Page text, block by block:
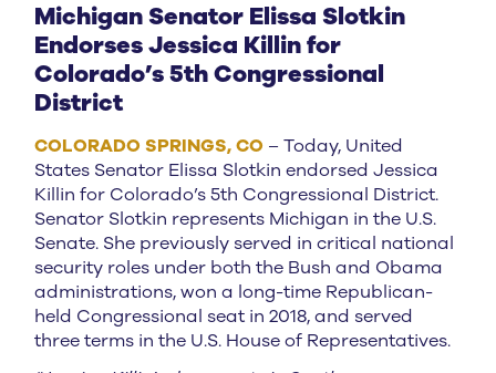
Michigan Senator Elissa Slotkin
Endorses Jessica Killin for
Colorado’s 5th Congressional
District
COLORADO SPRINGS, CO – Today, United
States Senator Elissa Slotkin endorsed Jessica
Killin for Colorado’s 5th Congressional District.
Senator Slotkin represents Michigan in the U.S.
Senate. She previously served in critical national
security roles under both the Bush and Obama
administrations, won a long-time Republican-
held Congressional seat in 2018, and served
three terms in the U.S. House of Representatives.